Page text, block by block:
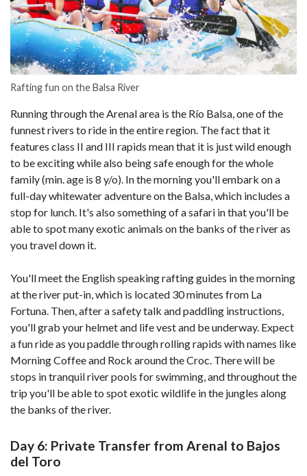
Rafting fun on the Balsa River
Running through the Arenal area is the Río Balsa, one of the
funnest rivers to ride in the entire region. The fact that it
features class II and III rapids mean that it is just wild enough
to be exciting while also being safe enough for the whole
family (min. age is 8 y/o). In the morning you'll embark on a
full-day whitewater adventure on the Balsa, which includes a
stop for lunch. It's also something of a safari in that you'll be
able to spot many exotic animals on the banks of the river as
you travel down it.
You'll meet the English speaking rafting guides in the morning
at the river put-in, which is located 30 minutes from La
Fortuna. Then, after a safety talk and paddling instructions,
you'll grab your helmet and life vest and be underway. Expect
a fun ride as you paddle through rolling rapids with names like
Morning Coffee and Rock around the Croc. There will be
stops in tranquil river pools for swimming, and throughout the
trip you'll be able to spot exotic wildlife in the jungles along
the banks of the river.
Day 6: Private Transfer from Arenal to Bajos
del Toro